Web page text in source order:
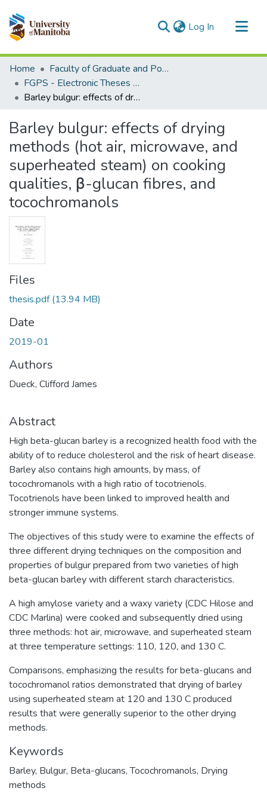
Log In (current)
Communities & Collections
All of MSpace
Statistics
Home
Faculty of Graduate and Postdoctoral Studies (Electronic Theses and Practica)
FGPS - Electronic Theses and Practica
Barley bulgur: effects of drying methods (hot air, microwave, and superheated steam) on cooking qualities, β-glucan fibres, and tocochromanols
Barley bulgur: effects of drying
methods (hot air, microwave, and
superheated steam) on cooking
qualities, β-glucan fibres, and
tocochromanols
Files
thesis.pdf(13.94 MB)
Date
2019-01
Authors
Dueck, Clifford James
Abstract
High beta-glucan barley is a recognized health food with the
ability of to reduce cholesterol and the risk of heart disease.
Barley also contains high amounts, by mass, of
tocochromanols with a high ratio of tocotrienols.
Tocotrienols have been linked to improved health and
stronger immune systems.
The objectives of this study were to examine the effects of
three different drying techniques on the composition and
properties of bulgur prepared from two varieties of high
beta-glucan barley with different starch characteristics.
A high amylose variety and a waxy variety (CDC Hilose and
CDC Marlina) were cooked and subsequently dried using
three methods: hot air, microwave, and superheated steam
at three temperature settings: 110, 120, and 130 C.
Comparisons, emphasizing the results for beta-glucans and
tocochromanol ratios demonstrated that drying of barley
using superheated steam at 120 and 130 C produced
results that were generally superior to the other drying
methods.
Keywords
Barley, Bulgur, Beta-glucans,Tocochromanols, Drying
methods